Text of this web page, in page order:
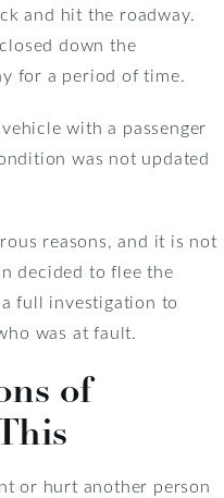
and hit the roadway.
down the
for a period of time.
with a passenger
was not updated
reasons, and it is not
decided to flee the
full investigation to
was at fault.
of
or hurt another person